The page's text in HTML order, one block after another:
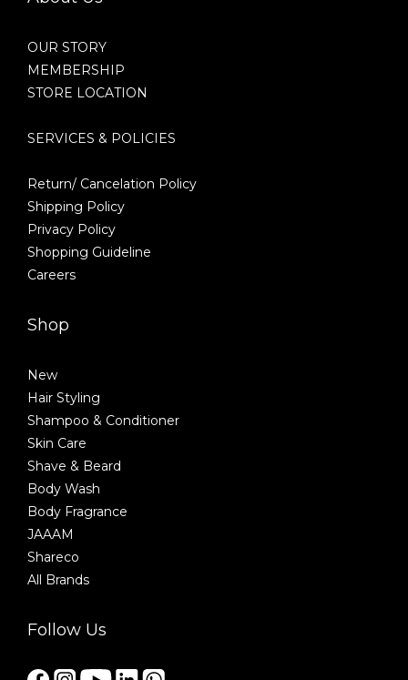
OUR STORY
MEMBERSHIP
STORE LOCATION
SERVICES & POLICIES
Return/ Cancelation Policy
Shipping Policy
Privacy Policy
Shopping Guideline
Careers
Shop
New
Hair Styling
Shampoo & Conditioner
Skin Care
Shave & Beard
Body Wash
Body Fragrance
JAAAM
Shareco
All Brands
Follow Us